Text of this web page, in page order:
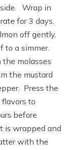
Wrap in
for 3 days.
off gently.
to a simmer.
molasses
the mustard
Press the
to
before
is wrapped and
with the